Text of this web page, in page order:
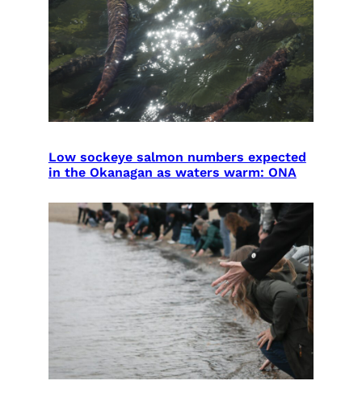
Low sockeye salmon numbers expected
in the Okanagan as waters warm: ONA